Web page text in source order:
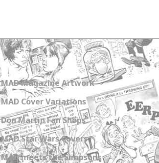
MAD Magazine Artwork
MAD Cover Variations
Don Martin Fan Shops
MAD Star Wars Covers
MAD meets the Simpsons